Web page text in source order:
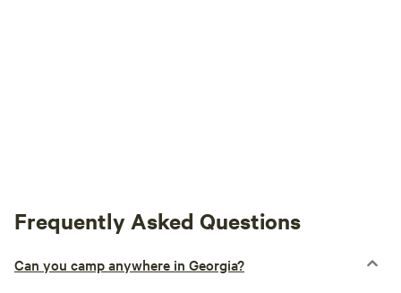
Frequently Asked Questions
Can you camp anywhere in Georgia?